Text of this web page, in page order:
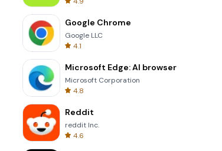
Google Chrome
Google LLC
4.1
Microsoft Edge: AI browser
Microsoft Corporation
4.8
Reddit
reddit Inc.
4.6